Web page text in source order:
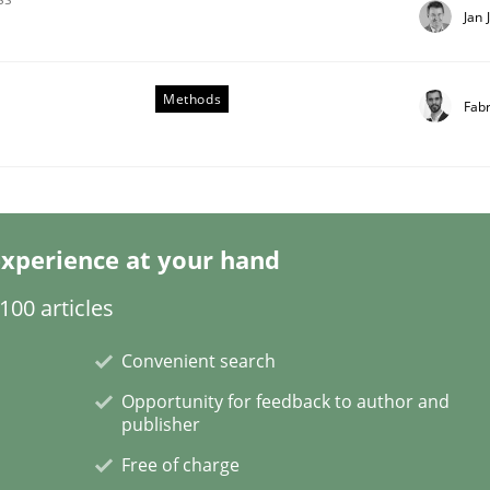
Agile Framework
events to flexibly synchronise your agile development.
Jan
Methods
at your hand
articles
Convenient search
Opportunity for feedback to author and
publisher
Free of charge